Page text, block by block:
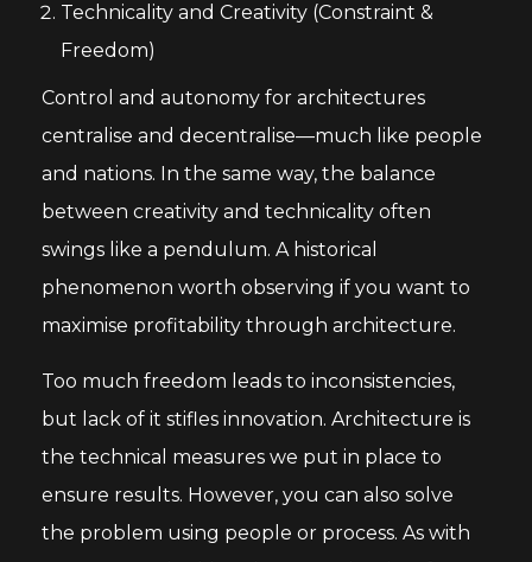
Technicality and Creativity (Constraint &
Freedom)
Control and autonomy for architectures
centralise and decentralise—much like people
and nations. In the same way, the balance
between creativity and technicality often
swings like a pendulum. A historical
phenomenon worth observing if you want to
maximise profitability through architecture.
Too much freedom leads to inconsistencies,
but lack of it stifles innovation. Architecture is
the technical measures we put in place to
ensure results. However, you can also solve
the problem using people or process. As with